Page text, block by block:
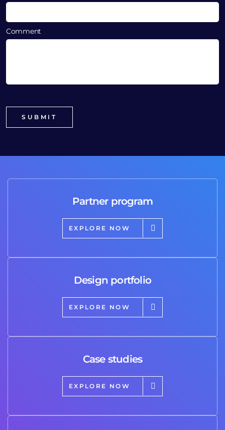
Comment
Partner program
EXPLORE NOW
Design portfolio
EXPLORE NOW
Case studies
EXPLORE NOW